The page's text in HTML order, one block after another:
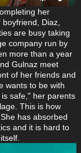
her
Diaz,
are busy taking
company run by
more than a year
Gulnaz meet
of her friends and
wants to be with
safe," her parents
This is how
has absorbed
and it is hard to
itself.